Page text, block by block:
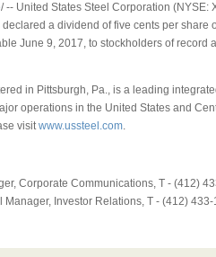
/ -- United States Steel Corporation (NYSE:
declared a dividend offive cents per share
June 9, 2017, to stockholders of record
in Pittsburgh, Pa., is a leading
operations in the United States and
visitwww.ussteel.com.
Corporate Communications, T - (412)
Investor Relations, T - (412) 433-